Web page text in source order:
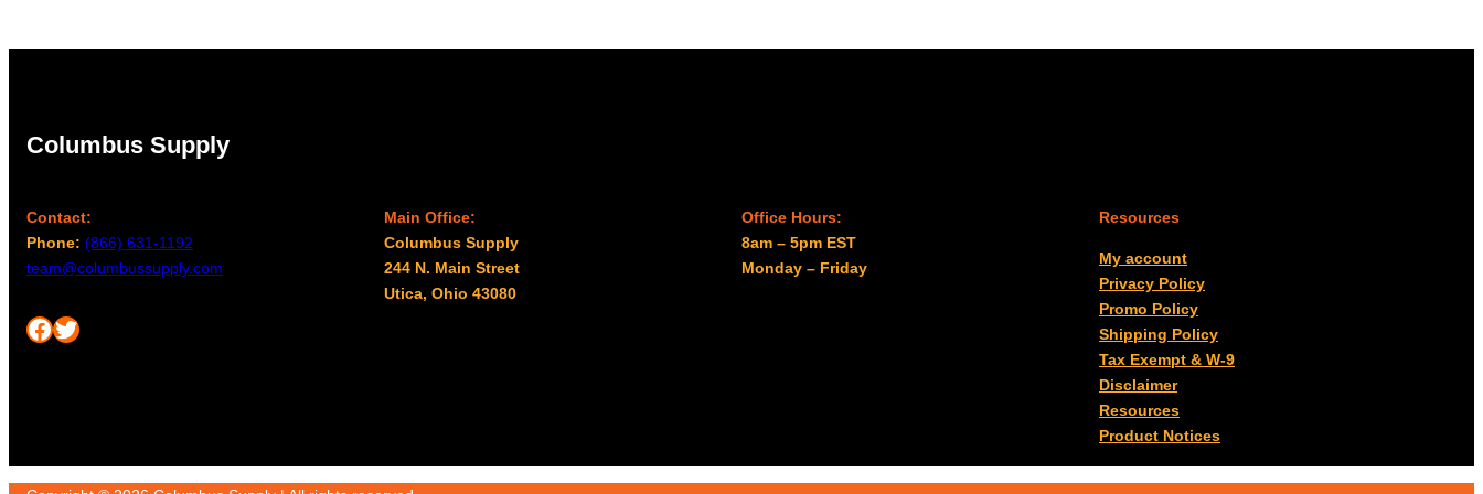
Columbus Supply
Contact:
Phone: (866) 631-1192
team@columbussupply.com
Facebook Twitter
Main Office:
Columbus Supply
244 N. Main Street
Utica, Ohio 43080
Office Hours:
8am – 5pm EST
Monday – Friday
Resources
My account
Privacy Policy
Promo Policy
Shipping Policy
Tax Exempt & W-9
Disclaimer
Resources
Product Notices